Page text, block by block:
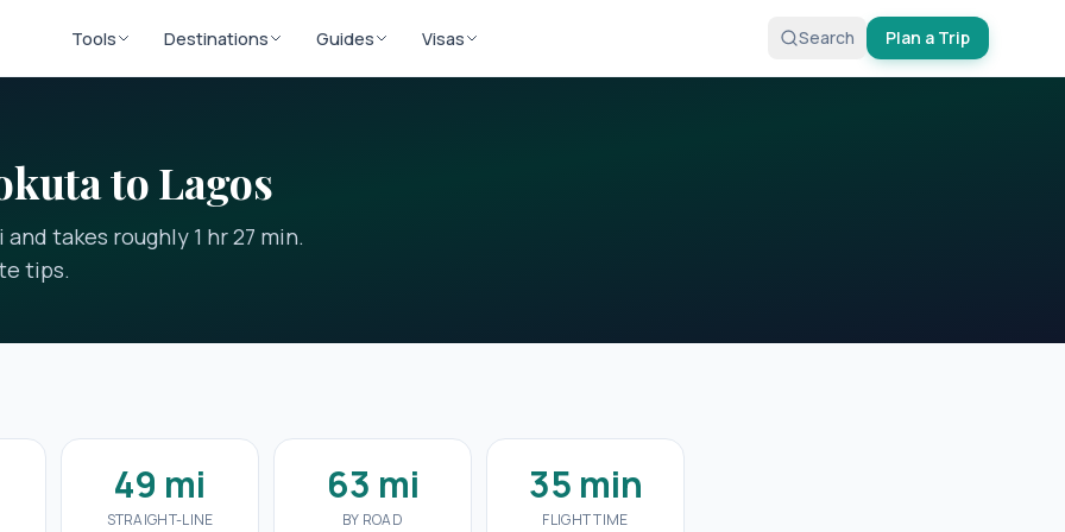
Tools Destinations Guides Visas Search Plan a Trip
to Lagos
takes roughly 1 hr 27 min.
tips.
49 mi
STRAIGHT-LINE
63 mi
BY ROAD
35 min
FLIGHT TIME